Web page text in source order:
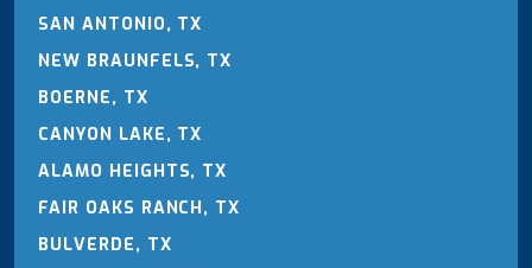
SAN ANTONIO, TX
NEW BRAUNFELS, TX
BOERNE, TX
CANYON LAKE, TX
ALAMO HEIGHTS, TX
FAIR OAKS RANCH, TX
BULVERDE, TX